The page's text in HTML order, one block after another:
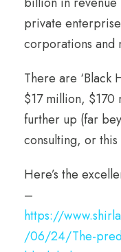
private
corporations and
There are
$17 million,
further up (far
consulting, or
Here’s the
–
https://
/06/24/The-